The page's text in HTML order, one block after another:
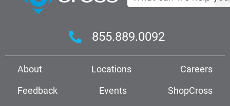
855.889.0092
About Locations
Careers
Feedback
Events
ShopCross